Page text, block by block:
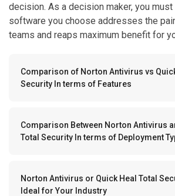
decision. As a decision maker, you
software you choose addresses the
teams and reaps maximum benefit for
Comparison of Norton Antivirus vs
Security In terms of Features
Comparison Between Norton Antivirus
Total Security In terms of Deployment
Norton Antivirus or Quick Heal Total
Ideal for Your Industry